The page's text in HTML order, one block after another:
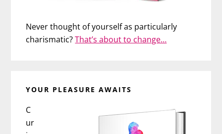
Never thought of yourself as particularly
charismatic?That’s about to change…
YOUR PLEASURE AWAITS
C
ur